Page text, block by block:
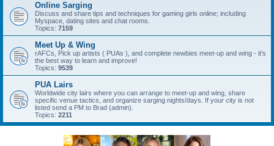
Online Sarging
Discuss and share tips and techniques for gaming girls online; including
Myspace, dating sites and chat rooms.
Topics: 7159
Meet Up & Wing
rAFCs, Pick up artists ( PUAs ), and complete newbies meet-up and wing - it's
the best way to learn and improve!
Topics: 9539
PUA Lairs
Worldwide city lairs where you can arrange to meet-up and wing, share
specific venue tactics, and organize sarging nights/days. If your city is not
listed send a PM to Brad (admin).
Topics: 2211